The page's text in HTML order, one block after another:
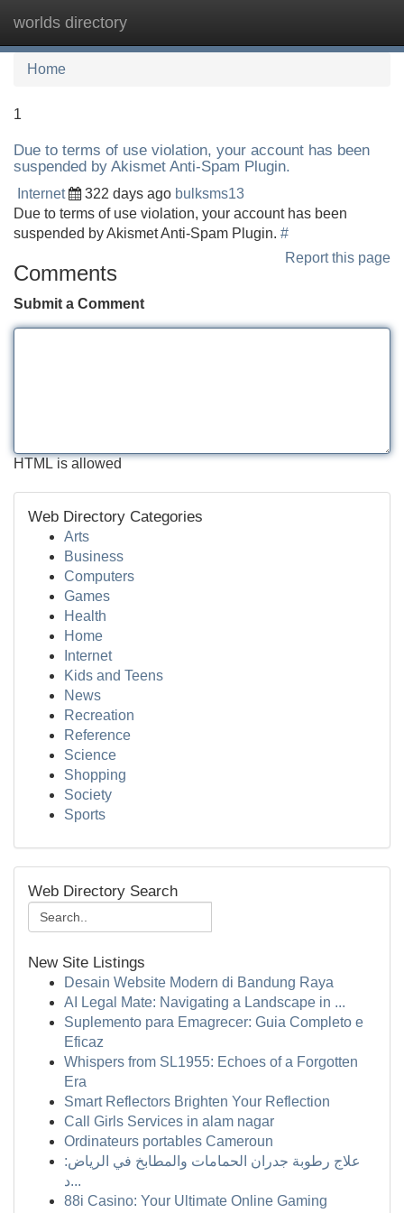
worlds directory
Home
1
Due to terms of use violation, your account has been
suspended by Akismet Anti-Spam Plugin.
Internet 322 days ago bulksms13
Due to terms of use violation, your account has been
suspended by Akismet Anti-Spam Plugin. #
Report this page
Comments
Submit a Comment
HTML is allowed
Web Directory Categories
Arts
Business
Computers
Games
Health
Home
Internet
Kids and Teens
News
Recreation
Reference
Science
Shopping
Society
Sports
Web Directory Search
New Site Listings
Desain Website Modern di Bandung Raya
AI Legal Mate: Navigating a Landscape in ...
Suplemento para Emagrecer: Guia Completo e
Eficaz
Whispers from SL1955: Echoes of a Forgotten
Era
Smart Reflectors Brighten Your Reflection
Call Girls Services in alam nagar
Ordinateurs portables Cameroun
علاج رطوبة جدران الحمامات والمطابخ في الرياض:
د...
88i Casino: Your Ultimate Online Gaming